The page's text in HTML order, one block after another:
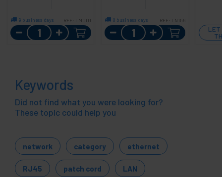
9 business days REF: LM001
Quantity
8 business days REF: LN156
Quantity
LET
Keywords
Did not find what you were looking for?
These topic could help you
network category ethernet
RJ45 patch cord LAN